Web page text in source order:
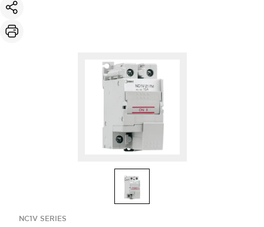
NC1V SERIES